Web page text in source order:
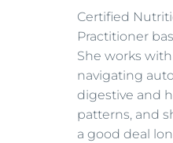
Certified
Practitioner
She works
navigating
digestive and
patterns, and
a good deal